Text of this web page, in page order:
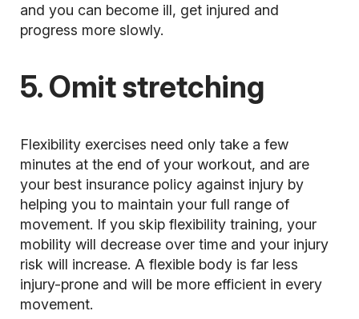
and you can become ill, get injured and
progress more slowly.
5. Omit stretching
Flexibility exercises need only take a few
minutes at the end of your workout, and are
your best insurance policy against injury by
helping you to maintain your full range of
movement. If you skip flexibility training, your
mobility will decrease over time and your injury
risk will increase. A flexible body is far less
injury-prone and will be more efficient in every
movement.